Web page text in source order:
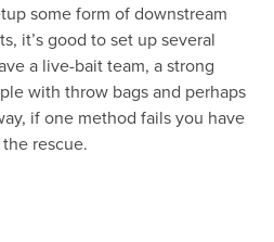
some form of downstream
it’s good to set up several
a live-bait team, a strong
with throw bags and perhaps
if one method fails you have
rescue.